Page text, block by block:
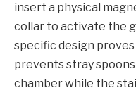
insert a physical
collar to activate the
specific design
prevents stray
chamber while the